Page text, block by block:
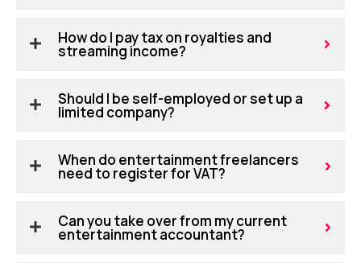
How do I pay tax on royalties and
streaming income?
Should I be self-employed or set up a
limited company?
When do entertainment freelancers
need to register for VAT?
Can you take over from my current
entertainment accountant?